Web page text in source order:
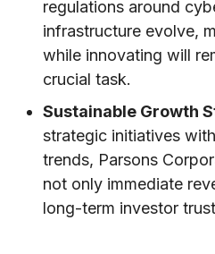
regulations around
infrastructure evolve,
while innovating will
crucial task.
Sustainable Growth
strategic initiatives
trends, Parsons
not only immediate
long-term investor